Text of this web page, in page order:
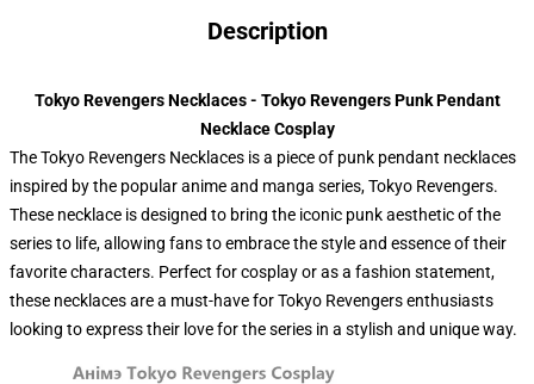
Description
Tokyo Revengers Necklaces - Tokyo Revengers Punk Pendant
Necklace Cosplay
The Tokyo Revengers Necklaces is a piece of punk pendant necklaces
inspired by the popular anime and manga series, Tokyo Revengers.
These necklace is designed to bring the iconic punk aesthetic of the
series to life, allowing fans to embrace the style and essence of their
favorite characters. Perfect for cosplay or as a fashion statement,
these necklaces are a must-have for Tokyo Revengers enthusiasts
looking to express their love for the series in a stylish and unique way.